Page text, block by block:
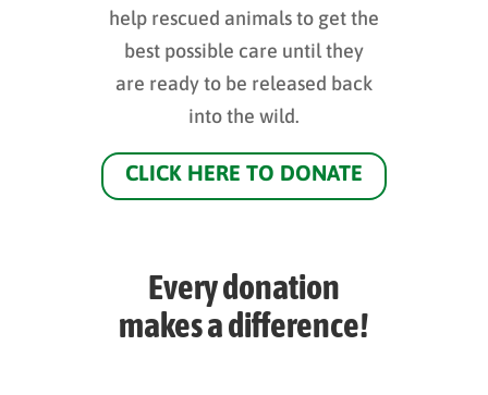
help rescued animals to get the
best possible care until they
are ready to be released back
into the wild.
CLICK HERE TO DONATE
Every donation
makes a difference!